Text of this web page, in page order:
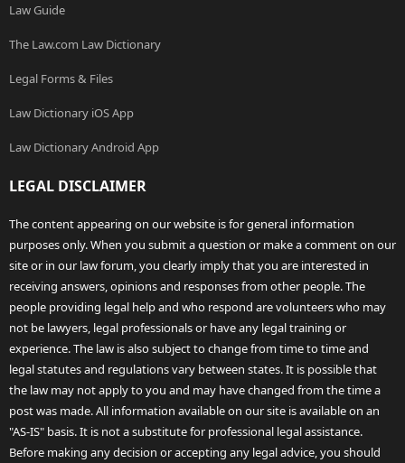
Law Guide
The Law.com Law Dictionary
Legal Forms & Files
Law Dictionary iOS App
Law Dictionary Android App
LEGAL DISCLAIMER
The content appearing on our website is for general information
purposes only. When you submit a question or make a comment on our
site or in our law forum, you clearly imply that you are interested in
receiving answers, opinions and responses from other people. The
people providing legal help and who respond are volunteers who may
not be lawyers, legal professionals or have any legal training or
experience. The law is also subject to change from time to time and
legal statutes and regulations vary between states. It is possible that
the law may not apply to you and may have changed from the time a
post was made. All information available on our site is available on an
"AS-IS" basis. It is not a substitute for professional legal assistance.
Before making any decision or accepting any legal advice, you should